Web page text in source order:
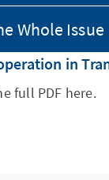
Whole Issue
in
full PDF here.